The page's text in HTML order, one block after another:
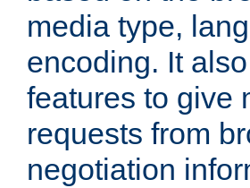
media type,
encoding. It
features to give
requests from
negotiation